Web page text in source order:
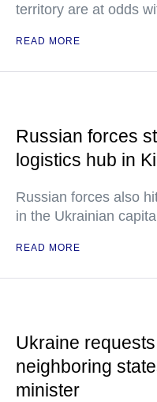
territory are at odds
READ MORE
Russian forces
logistics hub in
Russian forces also
in the Ukrainian capital
READ MORE
Ukraine
neighboring
minister